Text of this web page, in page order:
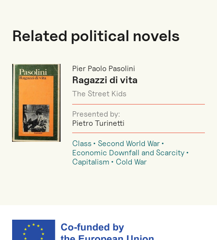
Related political novels
Pier Paolo Pasolini
Ragazzi di vita
The Street Kids
Presented by:
Pietro Turinetti
Class
Second World War
Economic Downfall and Scarcity
Capitalism
Cold War